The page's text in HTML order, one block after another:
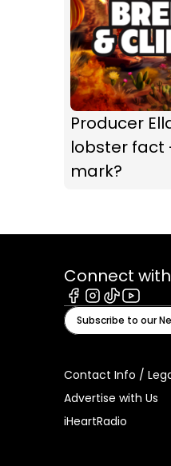
Producer
lobster fact
mark?
Connect
Facebook
Instagram
Tiktok
Subscribe to our
Contact Info /
Advertise with Us
iHeartRadio